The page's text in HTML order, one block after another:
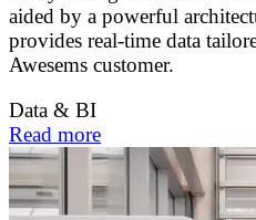
aided by a powerful
provides real-time data
Awesems customer.
Data & BI
Read more